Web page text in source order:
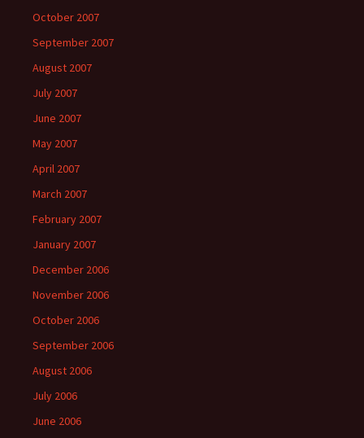
October 2007
September 2007
August 2007
July 2007
June 2007
May 2007
April 2007
March 2007
February 2007
January 2007
December 2006
November 2006
October 2006
September 2006
August 2006
July 2006
June 2006